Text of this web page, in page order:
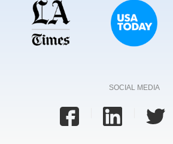
SOCIAL MEDIA